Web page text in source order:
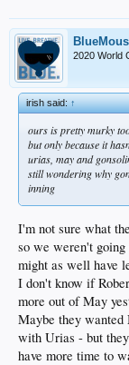
2020 World
irish said:↑
ours is pretty murky
but only because it
urias, may and
still wondering why
inning
I'm not sure what
so we weren't
might as well have
I don't know if
more out of May
Maybe they wanted
with Urias - but
have more time to